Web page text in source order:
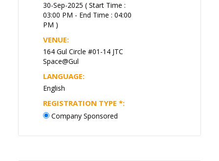
30-Sep-2025 ( Start Time :
03:00 PM - End Time : 04:00
PM )
VENUE:
164 Gul Circle #01-14 JTC
Space@Gul
LANGUAGE:
English
REGISTRATION TYPE*:
Company Sponsored